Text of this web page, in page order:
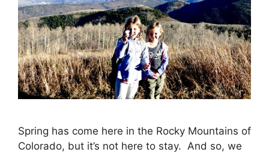
Spring has come here in the Rocky Mountains of
Colorado, but it’s not here to stay. And so, we